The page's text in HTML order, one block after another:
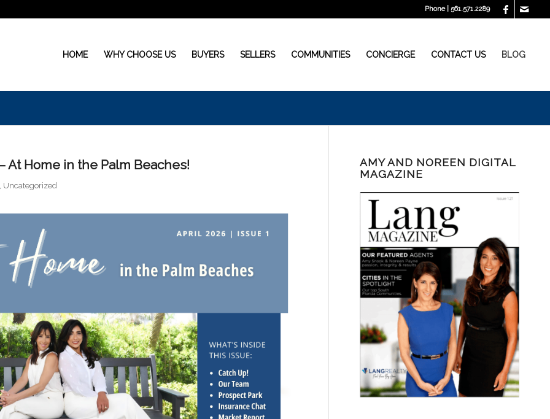
Phone | 561.571.2289
HOME WHY CHOOSE US BUYERS SELLERS COMMUNITIES CONCIERGE CONTACT US BLOG
At Home in the Palm Beaches!
, Uncategorized
AMY AND NOREEN DIGITAL
MAGAZINE